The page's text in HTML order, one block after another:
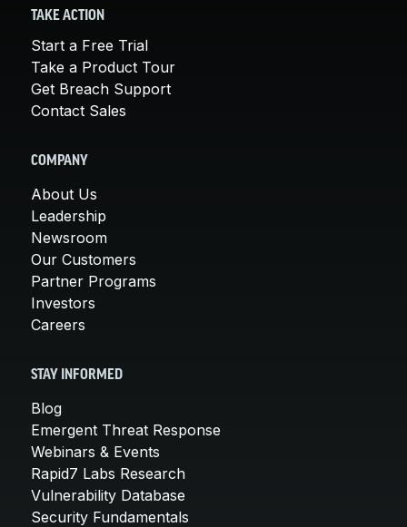
TAKE ACTION
Start a Free Trial
Take a Product Tour
Get Breach Support
Contact Sales
COMPANY
About Us
Leadership
Newsroom
Our Customers
Partner Programs
Investors
Careers
STAY INFORMED
Blog
Emergent Threat Response
Webinars & Events
Rapid7 Labs Research
Vulnerability Database
Security Fundamentals